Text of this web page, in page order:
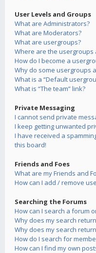
User Levels and Groups
What are Administrators?
What are Moderators?
What are usergroups?
Where are the usergroups
How do I become a
Why do some usergroups
What is a “Default
What is “The team” link?
Private Messaging
I cannot send private
I keep getting unwanted
I have received a
this board!
Friends and Foes
What are my Friends and
How can I add / remove
Searching the Forums
How can I search a forum
Why does my search
Why does my search
How do I search for
How can I find my own